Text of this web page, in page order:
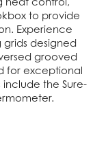
to provide
Experience
designed
grooved
for exceptional
the Sure-